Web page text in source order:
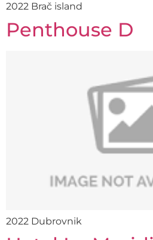
2022 Brač island
Penthouse D
2022 Dubrovnik